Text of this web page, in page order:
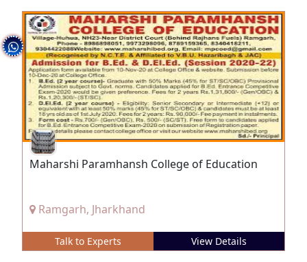
Maharshi Paramhansh College of Education
Ramgarh, Jharkhand
Talk to Experts View Details